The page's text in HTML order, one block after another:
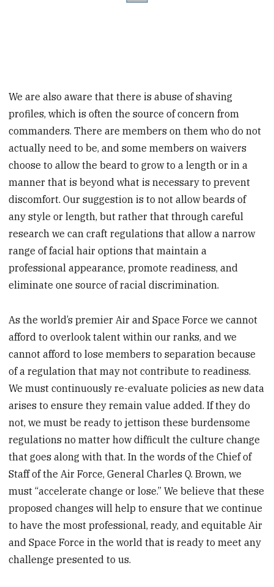
We are also aware that there is abuse of shaving
profiles, which is often the source of concern from
commanders. There are members on them who do not
actually need to be, and some members on waivers
choose to allow the beard to grow to a length or in a
manner that is beyond what is necessary to prevent
discomfort. Our suggestion is to not allow beards of
any style or length, but rather that through careful
research we can craft regulations that allow a narrow
range of facial hair options that maintain a
professional appearance, promote readiness, and
eliminate one source of racial discrimination.
As the world’s premier Air and Space Force we cannot
afford to overlook talent within our ranks, and we
cannot afford to lose members to separation because
of a regulation that may not contribute to readiness.
We must continuously re-evaluate policies as new data
arises to ensure they remain value added. If they do
not, we must be ready to jettison these burdensome
regulations no matter how difficult the culture change
that goes along with that. In the words of the Chief of
Staff of the Air Force, General Charles Q. Brown, we
must “accelerate change or lose.” We believe that these
proposed changes will help to ensure that we continue
to have the most professional, ready, and equitable Air
and Space Force in the world that is ready to meet any
challenge presented to us.